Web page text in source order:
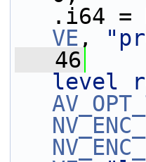
.i64 =
VE ,
   46
level